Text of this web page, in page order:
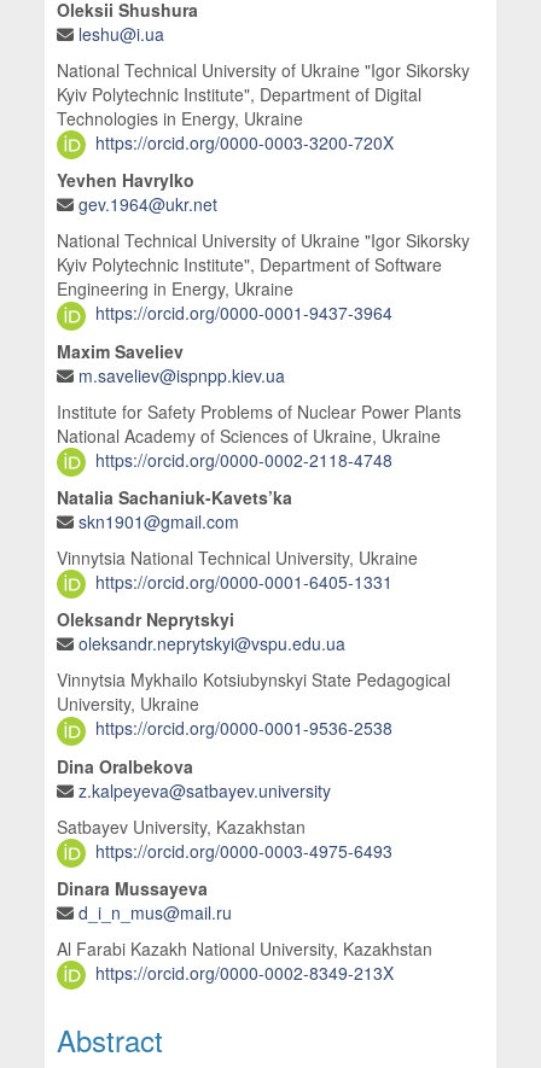
Oleksii Shushura
leshu@i.ua
National Technical University of Ukraine "Igor Sikorsky
Kyiv Polytechnic Institute", Department of Digital
Technologies in Energy, Ukraine
https://orcid.org/0000-0003-3200-720X
Yevhen Havrylko
gev.1964@ukr.net
National Technical University of Ukraine "Igor Sikorsky
Kyiv Polytechnic Institute", Department of Software
Engineering in Energy, Ukraine
https://orcid.org/0000-0001-9437-3964
Maxim Saveliev
m.saveliev@ispnpp.kiev.ua
Institute for Safety Problems of Nuclear Power Plants
National Academy of Sciences of Ukraine, Ukraine
https://orcid.org/0000-0002-2118-4748
Natalia Sachaniuk-Kavets’ka
skn1901@gmail.com
Vinnytsia National Technical University, Ukraine
https://orcid.org/0000-0001-6405-1331
Oleksandr Neprytskyi
oleksandr.neprytskyi@vspu.edu.ua
Vinnytsia Mykhailo Kotsiubynskyi State Pedagogical
University, Ukraine
https://orcid.org/0000-0001-9536-2538
Dina Oralbekova
z.kalpeyeva@satbayev.university
Satbayev University, Kazakhstan
https://orcid.org/0000-0003-4975-6493
Dinara Mussayeva
d_i_n_mus@mail.ru
Al Farabi Kazakh National University, Kazakhstan
https://orcid.org/0000-0002-8349-213X
Abstract